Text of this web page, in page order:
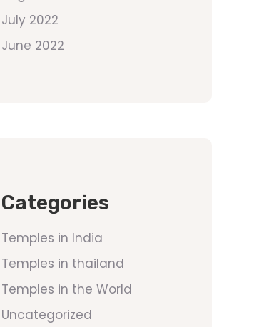
July 2022
June 2022
Categories
Temples in India
Temples in thailand
Temples in the World
Uncategorized